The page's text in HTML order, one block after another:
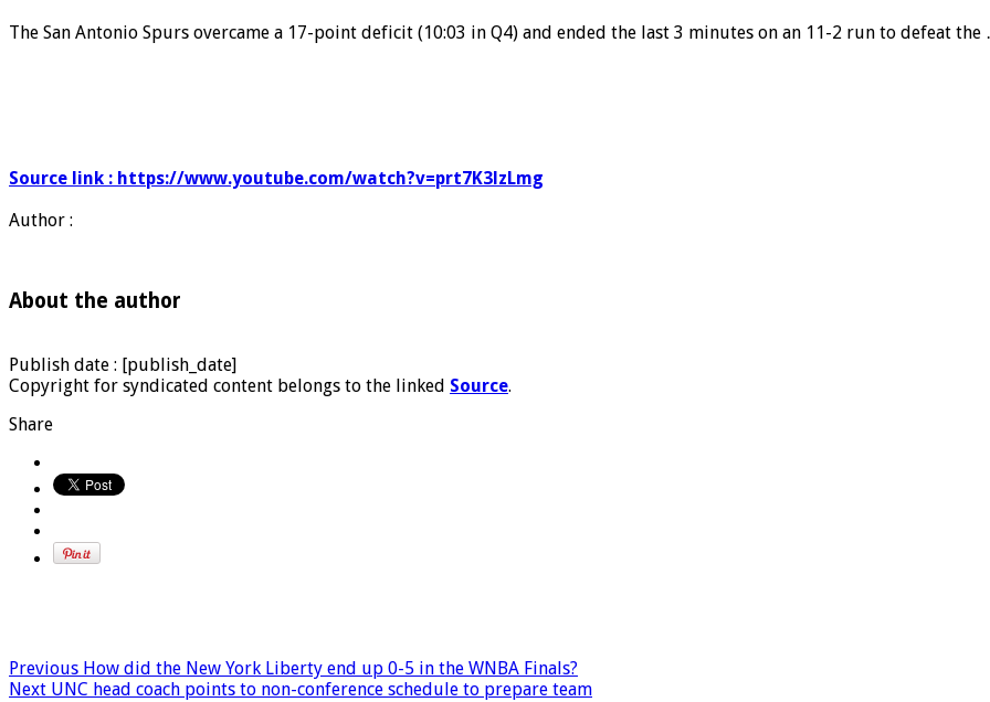
The San Antonio Spurs overcame a 17-point deficit (10:03 in Q4) and ended the last 3 minutes on an 11-2 run to defeat
Source link : https://www.youtube.com/watch?v=prt7K3lzLmg
Author :
About the author
Publish date : [publish_date]
Copyright for syndicated content belongs to the linked Source.
Share
Previous How did the New York Liberty end up 0-5 in the WNBA Finals?
Next UNC head coach points to non-conference schedule to prepare team